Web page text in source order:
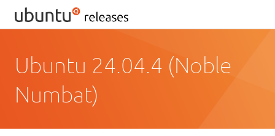
Ubuntu 24.04.4 (Noble
Numbat)